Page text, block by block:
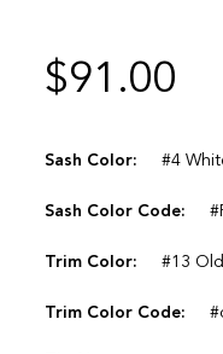
$91.00
Sash Color: #4
Sash Color Code:
Trim Color: #13
Trim Color Code: